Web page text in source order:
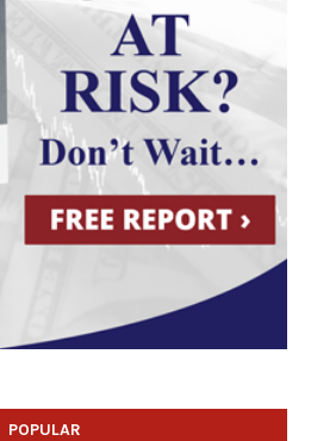
POPULAR